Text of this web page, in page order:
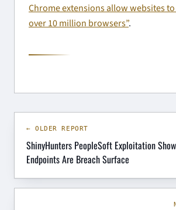
Chrome extensions allow websites
over 10 million browsers”.
← OLDER REPORT
ShinyHunters PeopleSoft Exploitation
Endpoints Are Breach Surface